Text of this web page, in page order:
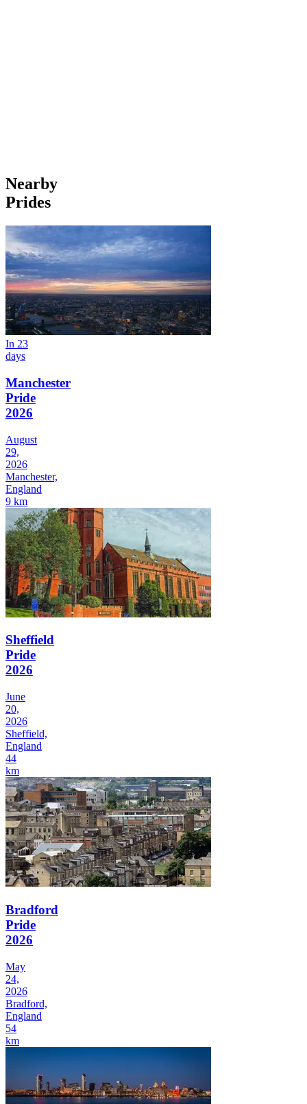
Nearby
Prides
In 23
days
Manchester
Pride
2026
August
29,
2026
Manchester,
England
9 km
Sheffield
Pride
2026
June
20,
2026
Sheffield,
England
44
km
Bradford
Pride
2026
May
24,
2026
Bradford,
England
54
km